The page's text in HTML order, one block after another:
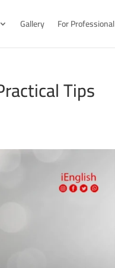
Gallery For Professional
Tips